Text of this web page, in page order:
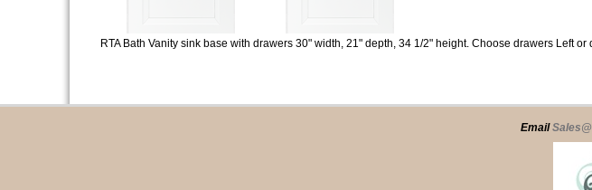
RTA Bath Vanity sink base with drawers 30" width, 21" depth, 34 1/2" height. Choose drawers Left
Email